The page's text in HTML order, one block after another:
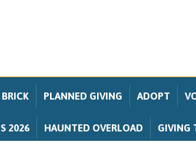
PLANNED GIVING ADOPT
2026 HAUNTED OVERLOAD GIVING